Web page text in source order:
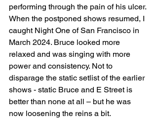
performing through the pain of his ulcer.
When the postponed shows resumed, I
caught Night One of San Francisco in
March 2024. Bruce looked more
relaxed and was singing with more
power and consistency. Not to
disparage the static setlist of the earlier
shows - static Bruce and E Street is
better than none at all – but he was
now loosening the reins a bit.